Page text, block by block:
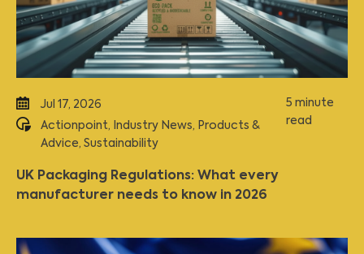
Jul 17, 2026
Actionpoint, Industry News, Products &
Advice, Sustainability
5 minute
read
UK Packaging Regulations: What every
manufacturer needs to know in 2026